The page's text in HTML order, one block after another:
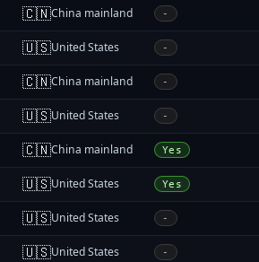
🇨🇳China mainland -
🇺🇸United States -
🇨🇳China mainland -
🇺🇸United States -
🇨🇳China mainland Yes
🇺🇸United States Yes
🇺🇸United States -
🇺🇸United States -